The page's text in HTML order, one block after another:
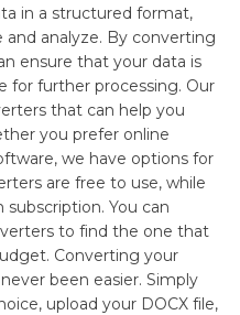
in a structured format,
analyze. By converting
ensure that your data is
for further processing. Our
that can help you
you prefer online
we have options for
are free to use, while
You can
to find the one that
Converting your
been easier. Simply
upload your DOCX file,